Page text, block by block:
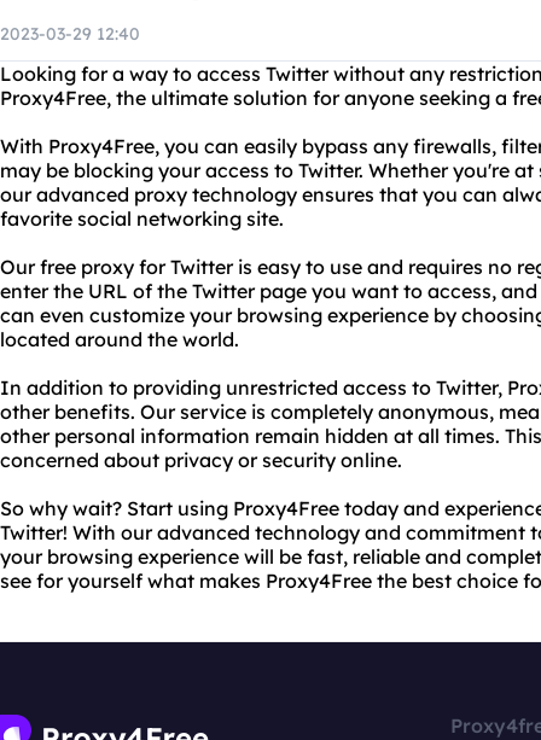
2023-03-29 12:40
Looking for a way to access Twitter without any
Proxy4Free, the ultimate solution for anyone seeking a
With Proxy4Free, you can easily bypass any firewalls,
may be blocking your access to Twitter. Whether you're
our advanced proxy technology ensures that you can
favorite social networking site.
Our free proxy for Twitter is easy to use and requires no
enter the URL of the Twitter page you want to access,
can even customize your browsing experience by
located around the world.
In addition to providing unrestricted access to Twitter,
other benefits. Our service is completely anonymous,
other personal information remain hidden at all times.
concerned about privacy or security online.
So why wait? Start using Proxy4Free today and
Twitter! With our advanced technology and commitment
your browsing experience will be fast, reliable and
see for yourself what makes Proxy4Free the best choice